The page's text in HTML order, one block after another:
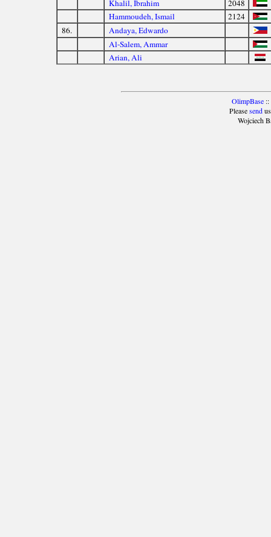
Khalil, Ibrahim
2048
Hammoudeh, Ismail
2124
86.
Andaya, Edwardo
Al-Salem, Ammar
Arian, Ali
OlimpBase::
Pleasesendus
Wojciech